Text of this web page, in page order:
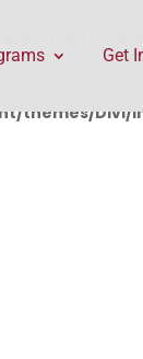
themes/
Get